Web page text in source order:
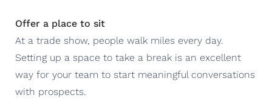
Offer a place to sit
At a trade show, people walk miles every day.
Setting up a space to take a break is an excellent
way for your team to start meaningful conversations
with prospects.